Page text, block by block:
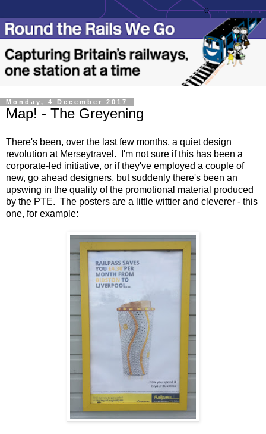
Monday, 4 December 2017
Map! - The Greyening
There's been, over the last few months, a quiet design
revolution at Merseytravel. I'm not sure if this has been a
corporate-led initiative, or if they've employed a couple of
new, go ahead designers, but suddenly there's been an
upswing in the quality of the promotional material produced
by the PTE. The posters are a little wittier and cleverer - this
one, for example: